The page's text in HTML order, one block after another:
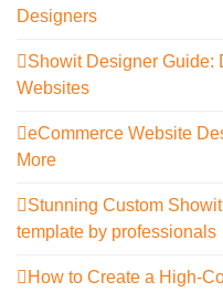
Designers
Showit Designer Guide:
Websites
eCommerce Website
More
Stunning Custom
template by professionals
How to Create a High-